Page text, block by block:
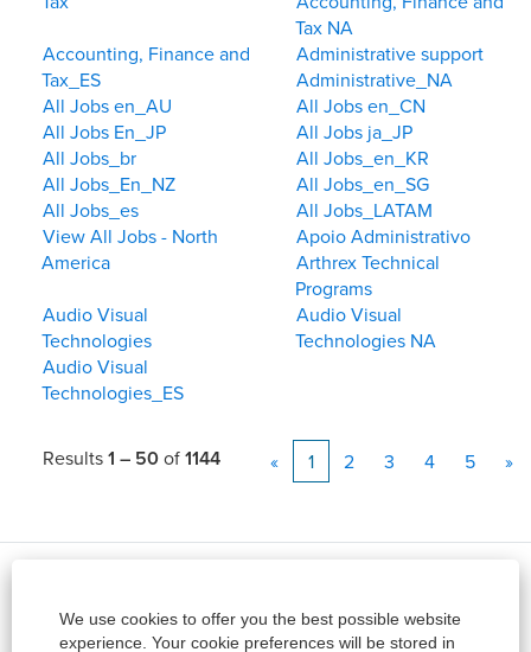
We use cookies to offer you the best possible website
experience. Your cookie preferences will be stored in
Tax NA
Accounting, Finance and
Tax_ES
Administrative support
Administrative_NA
All Jobs en_AU
All Jobs en_CN
All Jobs En_JP
All Jobs ja_JP
All Jobs_br
All Jobs_en_KR
All Jobs_En_NZ
All Jobs_en_SG
All Jobs_es
All Jobs_LATAM
View All Jobs - North
America
Apoio Administrativo
Arthrex Technical
Programs
Audio Visual
Technologies
Audio Visual
Technologies NA
Audio Visual
Technologies_ES
Results1 – 50of1144 « 1 2 3 4 5 »
View All Jobs
About Arthrex